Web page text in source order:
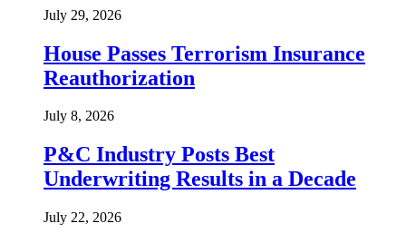
July 29, 2026
House Passes Terrorism Insurance
Reauthorization
July 8, 2026
P&C Industry Posts Best
Underwriting Results in a Decade
July 22, 2026